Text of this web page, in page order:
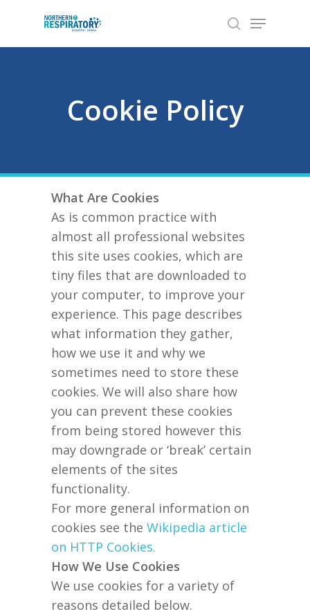
main
search
Menu
Cookie Policy
What Are Cookies
As is common practice with
almost all professional websites
this site uses cookies, which are
tiny files that are downloaded to
your computer, to improve your
experience. This page describes
what information they gather,
how we use it and why we
sometimes need to store these
cookies. We will also share how
you can prevent these cookies
from being stored however this
may downgrade or ‘break’ certain
elements of the sites
functionality.
For more general information on
cookies see theWikipedia article
on HTTP Cookies.
How We Use Cookies
We use cookies for a variety of
reasons detailed below.
Close